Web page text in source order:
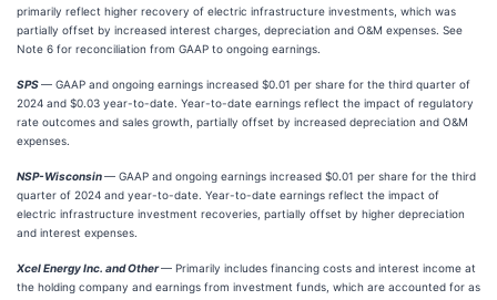
primarily reflect higher recovery of electric infrastructure investments, which was
partially offset by increased interest charges, depreciation and O&M expenses. See
Note 6 for reconciliation from GAAP to ongoing earnings.
SPS— GAAP and ongoing earnings increased $0.01 per share for the third quarter of
2024 and $0.03 year-to-date. Year-to-date earnings reflect the impact of regulatory
rate outcomes and sales growth, partially offset by increased depreciation and O&M
expenses.
NSP-Wisconsin— GAAP and ongoing earnings increased $0.01 per share for the third
quarter of 2024 and year-to-date. Year-to-date earnings reflect the impact of
electric infrastructure investment recoveries, partially offset by higher depreciation
and interest expenses.
Xcel Energy Inc. and Other— Primarily includes financing costs and interest income at
the holding company and earnings from investment funds, which are accounted for as